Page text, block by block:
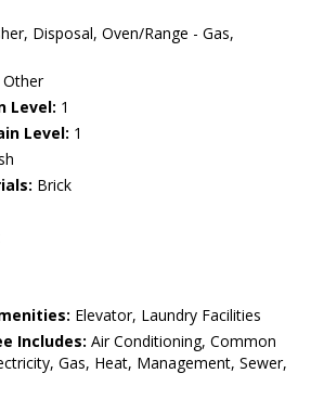
Disposal, Oven/Range - Gas,
Other
Level: 1
Level: 1
Brick
Elevator, Laundry Facilities
Includes: Air Conditioning, Common
Gas, Heat, Management, Sewer,